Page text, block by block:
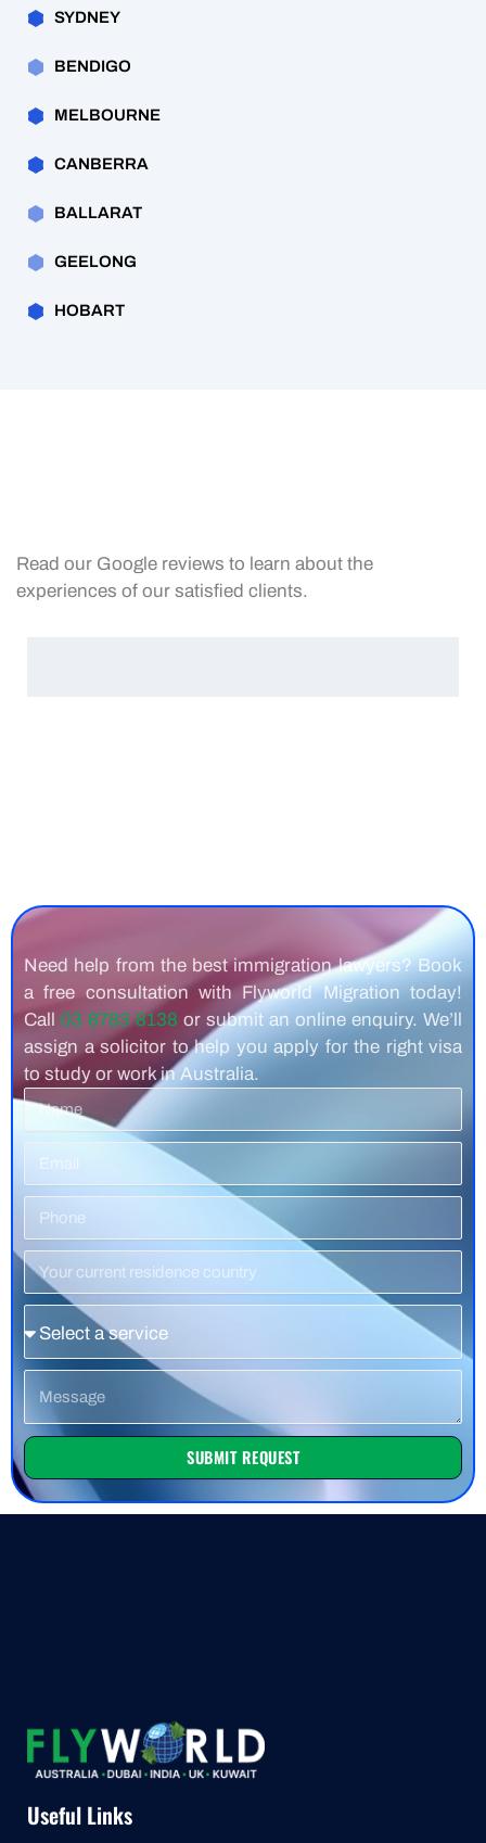
SYDNEY
BENDIGO
MELBOURNE
CANBERRA
BALLARAT
GEELONG
HOBART
Read our Google reviews to learn about the
experiences of our satisfied clients.
Need help from the best immigration lawyers? Book
a free consultation with Flyworld Migration today!
Call 03 8783 8138 or submit an online enquiry. We’ll
assign a solicitor to help you apply for the right visa
to study or work in Australia.
Name
Residence
Country
SUBMIT REQUEST
Useful Links